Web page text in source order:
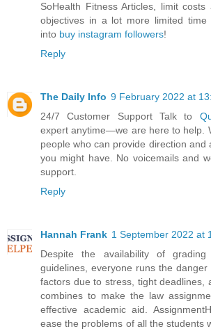
SoHealth Fitness Articles, limit
objectives in a lot more limited time
into buy instagram followers!
Reply
The Daily Info 9 February 2022 at
24/7 Customer Support Talk to
expert anytime—we are here to help.
people who can provide direction and
you might have. No voicemails and
support.
Reply
Hannah Frank 1 September 2022 at
Despite the availability of
guidelines, everyone runs the
factors due to stress, tight deadlines,
combines to make the law
effective academic aid.
ease the problems of all the students